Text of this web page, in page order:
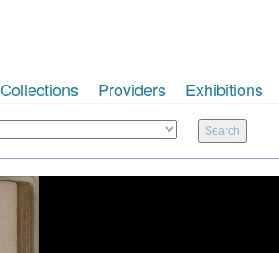
Collections Providers Exhibitions